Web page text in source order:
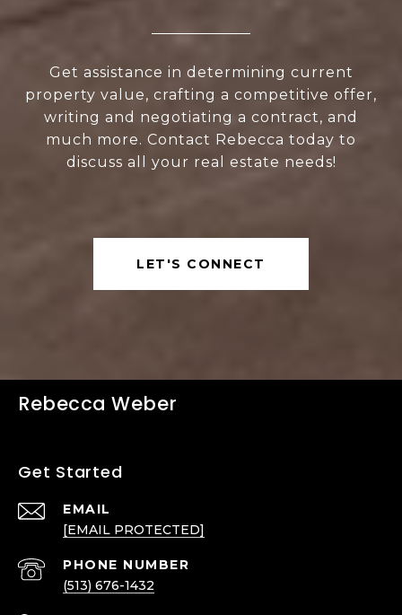
Get assistance in determining current
property value, crafting a competitive offer,
writing and negotiating a contract, and
much more. Contact Rebecca today to
discuss all your real estate needs!
LET'S CONNECT
Rebecca Weber
Get Started
EMAIL
[EMAIL PROTECTED]
PHONE NUMBER
(513) 676-1432